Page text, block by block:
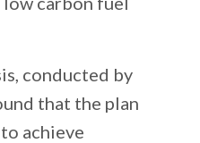
conducted by
that the plan
achieve